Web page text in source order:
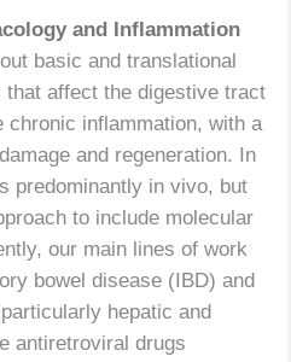
and Inflammation
basic and translational
that affect the digestive tract
inflammation, with a
and regeneration. In
predominantly in vivo, but
to include molecular
our main lines of work
bowel disease (IBD) and
hepatic and
antiretroviral drugs